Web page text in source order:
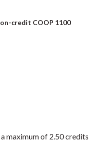
credit COOP 1100
maximum of 2.50 credits